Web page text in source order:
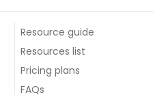
Resource guide
Resources list
Pricing plans
FAQs